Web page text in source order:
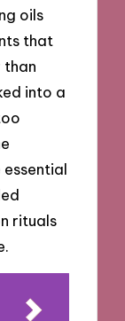
oils
that
than
into a
rituals